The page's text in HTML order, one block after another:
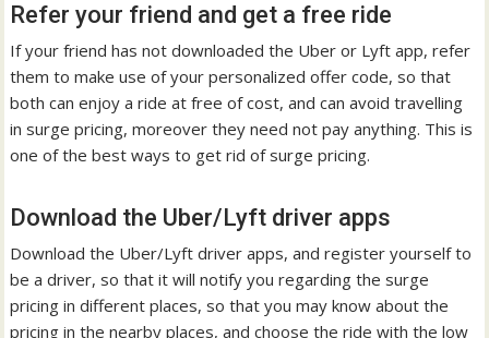
Refer your friend and get a free ride
If your friend has not downloaded the Uber or Lyft app, refer
them to make use of your personalized offer code, so that
both can enjoy a ride at free of cost, and can avoid travelling
in surge pricing, moreover they need not pay anything. This is
one of the best ways to get rid of surge pricing.
Download the Uber/Lyft driver apps
Download the Uber/Lyft driver apps, and register yourself to
be a driver, so that it will notify you regarding the surge
pricing in different places, so that you may know about the
pricing in the nearby places, and choose the ride with the low